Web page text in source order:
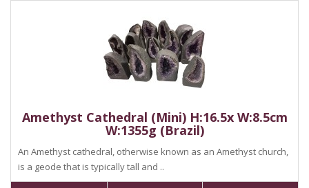
Amethyst Cathedral (Mini) H:16.5x W:8.5cm
W:1355g (Brazil)
An Amethyst cathedral, otherwise known as an Amethyst church,
is a geode that is typically tall and ..